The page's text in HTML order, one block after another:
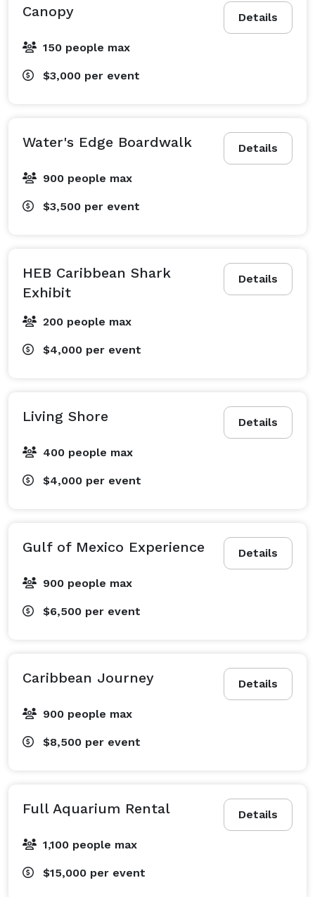
Details
Canopy
150 people max
$3,000 per event
Details
Water's Edge Boardwalk
900 people max
$3,500 per event
Details
HEB Caribbean Shark
Exhibit
200 people max
$4,000 per event
Details
Living Shore
400 people max
$4,000 per event
Details
Gulf of Mexico Experience
900 people max
$6,500 per event
Details
Caribbean Journey
900 people max
$8,500 per event
Details
Full Aquarium Rental
1,100 people max
$15,000 per event